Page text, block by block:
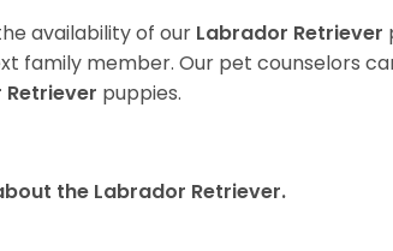
availability of our Labrador Retriever
family member. Our pet counselors
puppies.
the Labrador Retriever.